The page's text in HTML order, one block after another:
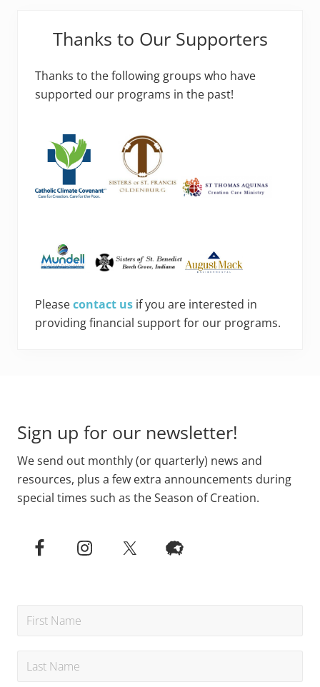
Thanks to Our Supporters
Thanks to the following groups who have
supported our programs in the past!
Pleasecontact us if you are interested in
providing financial support for our programs.
Sign up for our newsletter!
We send out monthly (or quarterly) news and
resources, plus a few extra announcements during
special times such as the Season of Creation.